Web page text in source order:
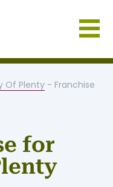
Of Plenty - Franchise
for